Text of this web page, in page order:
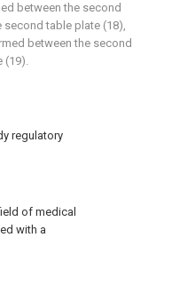
regulatory
of medical
with a
between the second
second table plate (18),
between the second
(19).